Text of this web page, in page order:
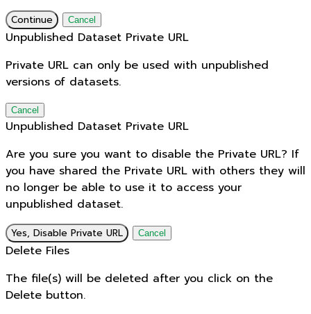
Continue Cancel
Unpublished Dataset Private URL
Private URL can only be used with unpublished
versions of datasets.
Cancel
Unpublished Dataset Private URL
Are you sure you want to disable the Private URL? If
you have shared the Private URL with others they will
no longer be able to use it to access your
unpublished dataset.
Yes, Disable Private URL Cancel
Delete Files
The file(s) will be deleted after you click on the
Delete button.